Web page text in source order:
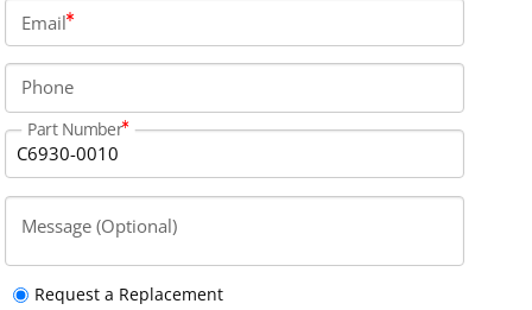
Email
Phone
Part Number
Message (Optional)
Request a Replacement